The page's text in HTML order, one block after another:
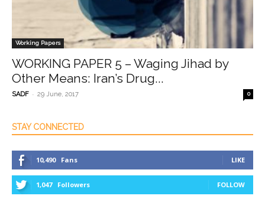
Working Papers
WORKING PAPER 5 – Waging Jihad by
Other Means: Iran’s Drug...
SADF - 29 June, 2017 0
STAY CONNECTED
10,490 Fans LIKE
1,047 Followers FOLLOW